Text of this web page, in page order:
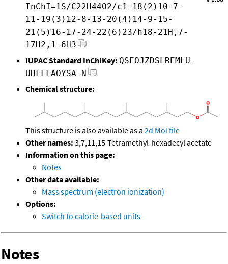
InChI=1S/C22H44O2/c1-18(2)10-7-
11-19(3)12-8-13-20(4)14-9-15-
21(5)16-17-24-22(6)23/h18-21H,7-
17H2,1-6H3
IUPAC Standard InChIKey: QSEOJZDSLREMLU-
UHFFFAOYSA-N
Chemical structure:
This structure is also available as a 2d Mol file
Other names: 3,7,11,15-Tetramethyl-hexadecyl acetate
Information on this page:
Notes
Other data available:
Mass spectrum (electron ionization)
Options:
Switch to calorie-based units
Notes